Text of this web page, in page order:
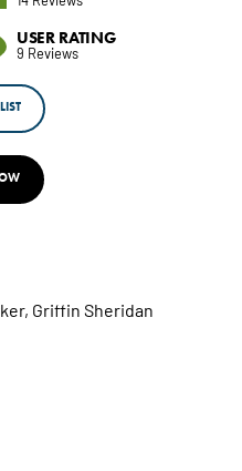
USER RATING
9 Reviews
Griffin Sheridan